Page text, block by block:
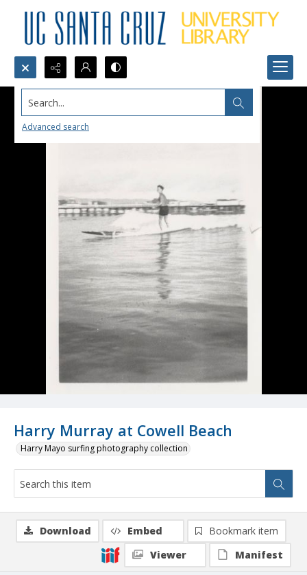
Search...
Advanced search
Harry Murray at Cowell Beach
Harry Mayo surfing photography collection
Download Embed
Bookmark item
Viewer
Manifest